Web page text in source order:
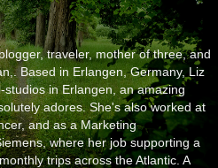
traveler, mother of three, and
Based in Erlangen, Germany, Liz
studios in Erlangen, an amazing
adores. She's also worked at
and as a Marketing
where her job supporting a
trips across the Atlantic. A